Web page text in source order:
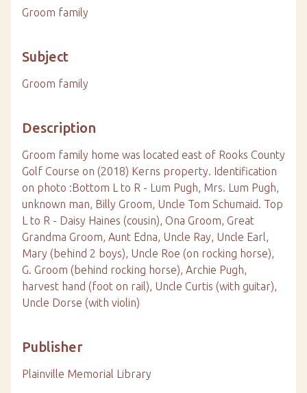
Groom family
Subject
Groom family
Description
Groom family home was located east of Rooks County
Golf Course on (2018) Kerns property. Identification
on photo :Bottom L to R - Lum Pugh, Mrs. Lum Pugh,
unknown man, Billy Groom, Uncle Tom Schumaid. Top
L to R - Daisy Haines (cousin), Ona Groom, Great
Grandma Groom, Aunt Edna, Uncle Ray, Uncle Earl,
Mary (behind 2 boys), Uncle Roe (on rocking horse),
G. Groom (behind rocking horse), Archie Pugh,
harvest hand (foot on rail), Uncle Curtis (with guitar),
Uncle Dorse (with violin)
Publisher
Plainville Memorial Library